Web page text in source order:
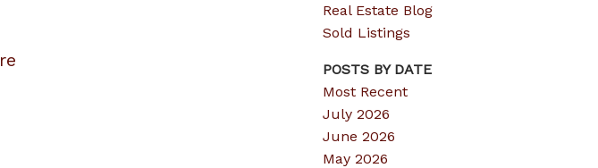
Real Estate Blog
Sold Listings
POSTS BY DATE
Most Recent
July 2026
June 2026
May 2026